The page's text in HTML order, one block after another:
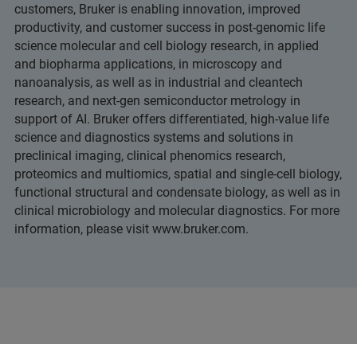
customers, Bruker is enabling innovation, improved
productivity, and customer success in post-genomic life
science molecular and cell biology research, in applied
and biopharma applications, in microscopy and
nanoanalysis, as well as in industrial and cleantech
research, and next-gen semiconductor metrology in
support of AI. Bruker offers differentiated, high-value life
science and diagnostics systems and solutions in
preclinical imaging, clinical phenomics research,
proteomics and multiomics, spatial and single-cell biology,
functional structural and condensate biology, as well as in
clinical microbiology and molecular diagnostics. For more
information, please visit www.bruker.com.